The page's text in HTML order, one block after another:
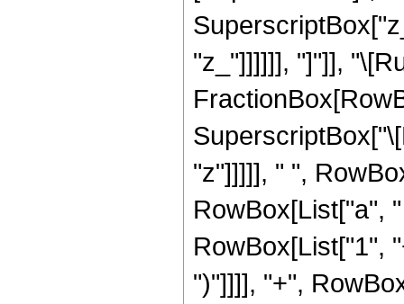
"z_"]]]]]], "]"]],
"z"]]]]], " ",
RowBox[List["a",
RowBox[List["1",
")"]]]], "+",